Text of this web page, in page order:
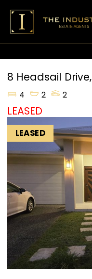
8 Headsail Drive,
4
2 2
LEASED
LEASED